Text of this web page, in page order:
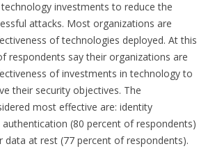
investments to reduce the
attacks. Most organizations are
of technologies deployed. At this
respondents say their organizations are
of investments in technology to
their security objectives. The
most effective are: identity
(80 percent of respondents)
data at rest (77 percent of respondents).